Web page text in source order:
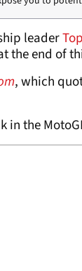
leader
end of
, which
in the